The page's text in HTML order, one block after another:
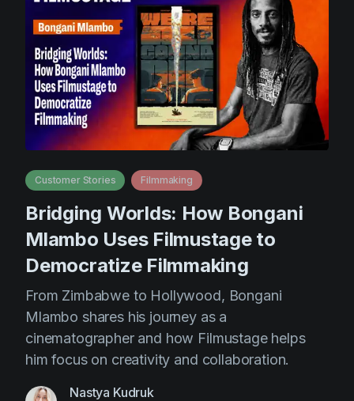
Customer Stories Filmmaking
Bridging Worlds: How Bongani
Mlambo Uses Filmustage to
Democratize Filmmaking
From Zimbabwe to Hollywood, Bongani
Mlambo shares his journey as a
cinematographer and how Filmustage helps
him focus on creativity and collaboration.
Nastya Kudruk